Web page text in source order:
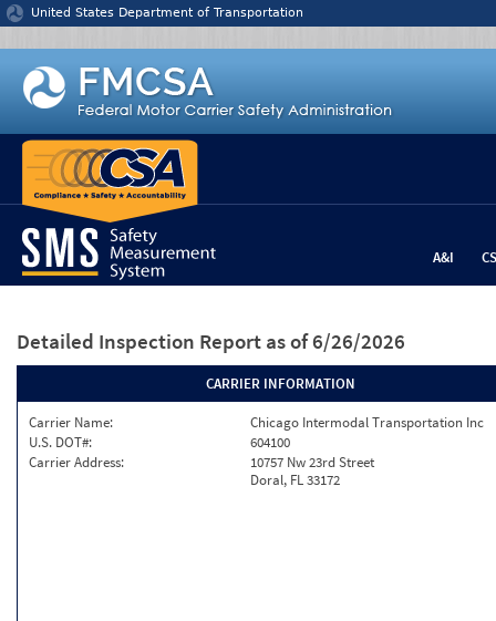
Jump to content
United States Department of Transportation
A&I
Detailed Inspection Report as of 6/26/2026
CARRIER INFORMATION
Carrier Name:
Chicago Intermodal Transportation Inc
U.S. DOT#:
604100
Carrier Address:
10757 Nw 23rd Street
Doral, FL 33172